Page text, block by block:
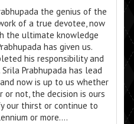
the genius of the
of a true devotee, now
the ultimate knowledge
has given us.
his responsibility and
Prabhupada has lead
now is up to us whether
not, the decision is ours
our thirst or continue to
or more….